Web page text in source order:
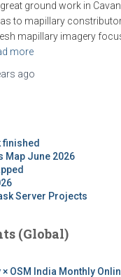
ground work in
to mapillary
mapillary imagery
more
ago
finished
Map June 2026
Server Projects
(Global)
OSM India Monthly